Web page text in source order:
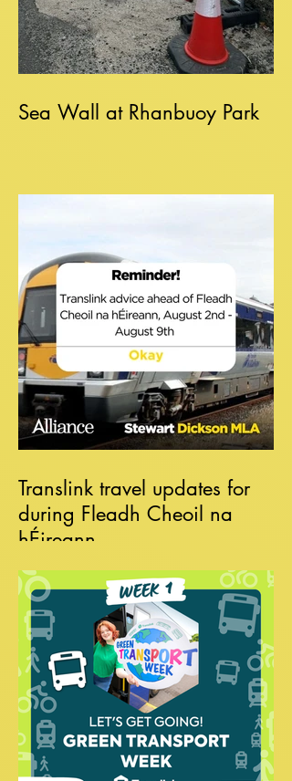
Sea Wall at Rhanbuoy Park
Translink travel updates for
during Fleadh Cheoil na
hÉireann